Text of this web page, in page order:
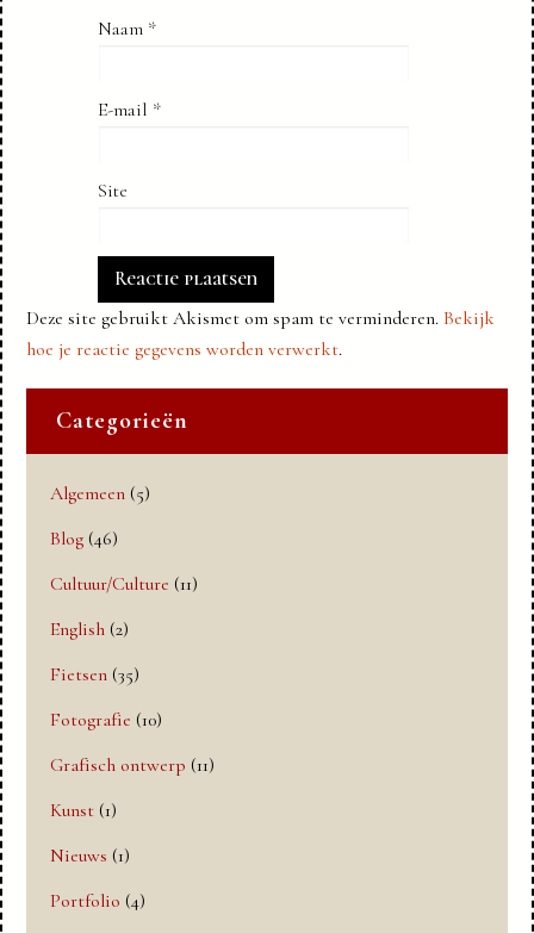
Naam *
E-mail *
Site
Deze site gebruikt Akismet om spam te verminderen. Bekijk
hoe je reactie gegevens worden verwerkt.
Categorieën
Algemeen (5)
Blog (46)
Cultuur/Culture (11)
English (2)
Fietsen (35)
Fotografie (10)
Grafisch ontwerp (11)
Kunst (1)
Nieuws (1)
Portfolio (4)